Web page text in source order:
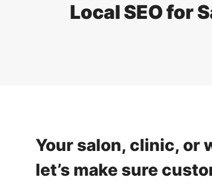
Local SEO for
Your salon, clinic, or
let’s make sure